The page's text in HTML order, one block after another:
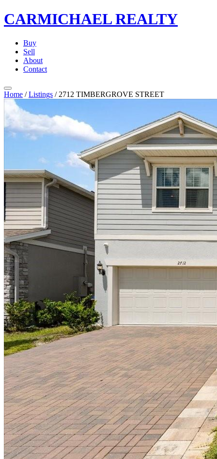
CARMICHAELREALTY
Buy
Sell
About
Contact
Home / Listings / 2712 TIMBERGROVE STREET